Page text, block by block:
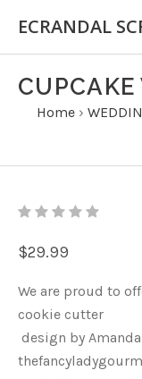
Home ›
$29.99
We are proud to
cookie cutter
design by